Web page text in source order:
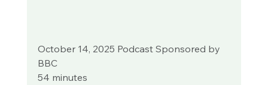
October 14, 2025 Podcast Sponsored by
BBC
54 minutes